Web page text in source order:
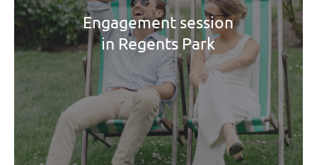
Engagement session
in Regents Park